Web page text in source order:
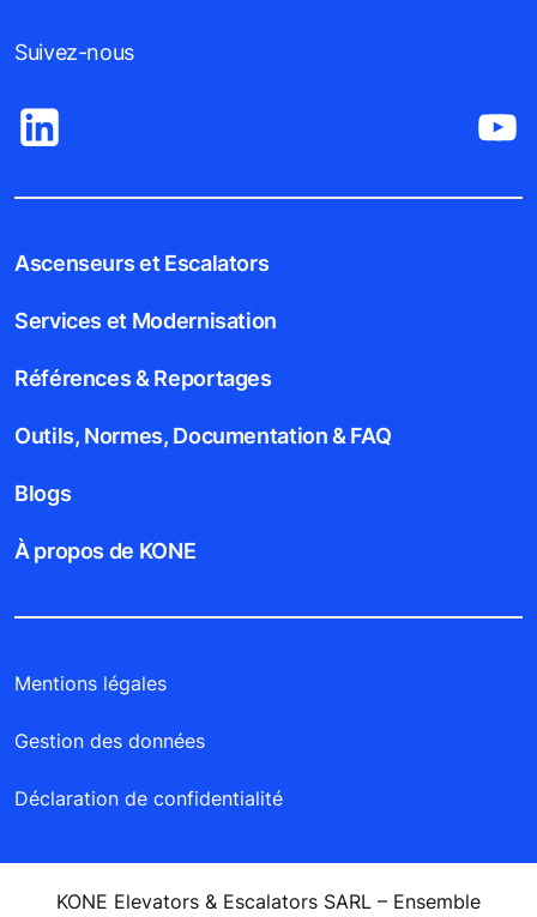
Suivez-nous
Ascenseurs et Escalators
Services et Modernisation
Références & Reportages
Outils, Normes, Documentation & FAQ
Blogs
À propos de KONE
Mentions légales
Gestion des données
Déclaration de confidentialité
KONE Elevators & Escalators SARL – Ensemble